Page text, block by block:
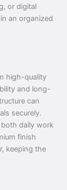
or digital
an organized
high-quality
and long-
can
securely.
daily work
finish
keeping the